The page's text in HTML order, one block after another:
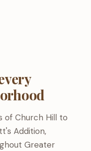
of Church Hill to
Addition,
Greater